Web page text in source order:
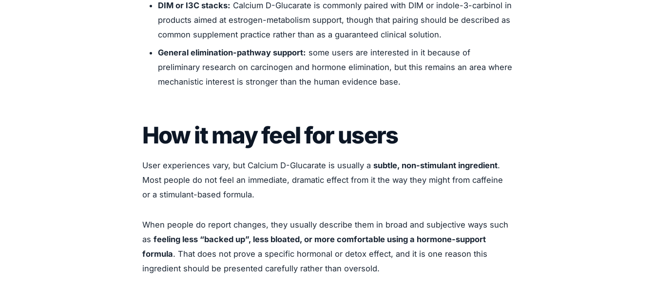
DIM or I3C stacks: Calcium D-Glucarate is commonly paired with DIM or indole-3-carbinol in
products aimed at estrogen-metabolism support, though that pairing should be described as
common supplement practice rather than as a guaranteed clinical solution.
General elimination-pathway support: some users are interested in it because of
preliminary research on carcinogen and hormone elimination, but this remains an area where
mechanistic interest is stronger than the human evidence base.
How it may feel for users
User experiences vary, but Calcium D-Glucarate is usually a subtle, non-stimulant ingredient.
Most people do not feel an immediate, dramatic effect from it the way they might from caffeine
or a stimulant-based formula.
When people do report changes, they usually describe them in broad and subjective ways such
as feeling less “backed up”, less bloated, or more comfortable using a hormone-support
formula. That does not prove a specific hormonal or detox effect, and it is one reason this
ingredient should be presented carefully rather than oversold.